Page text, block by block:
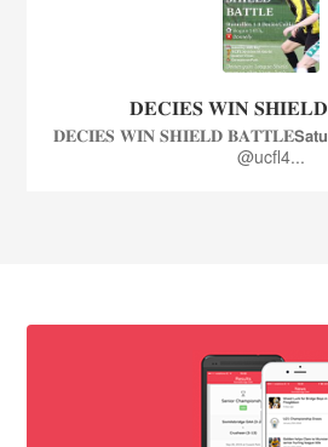
𝐃𝐄𝐂𝐈𝐄𝐒 𝐖𝐈𝐍
𝐃𝐄𝐂𝐈𝐄𝐒 𝐖𝐈𝐍 𝐒𝐇𝐈𝐄𝐋𝐃
@ucfl4...